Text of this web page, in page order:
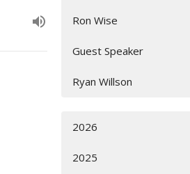
Ron Wise
Guest Speaker
Ryan Willson
2026
2025